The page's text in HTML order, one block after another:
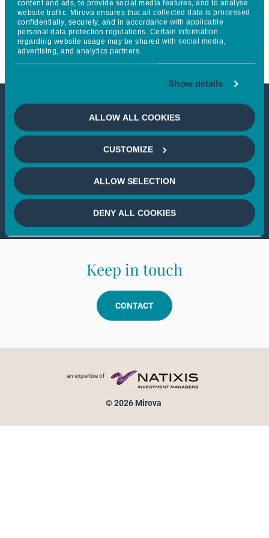
content and ads, to provide social media features, and to analyse
website traffic. Mirova ensures that all collected data is processed
confidentially, securely, and in accordance with applicable
personal data protection regulations. Certain information
regarding website usage may be shared with social media,
advertising, and analytics partners.
Show details
ALLOW ALL COOKIES
CUSTOMIZE
ALLOW SELECTION
DENY ALL COOKIES
l’économie et les stratégies de
Mirova
This article is only available to
professional investors
If you wish to continue,please select
a profile
Keep in touch
CONTACT
an expertise of
© 2026 Mirova